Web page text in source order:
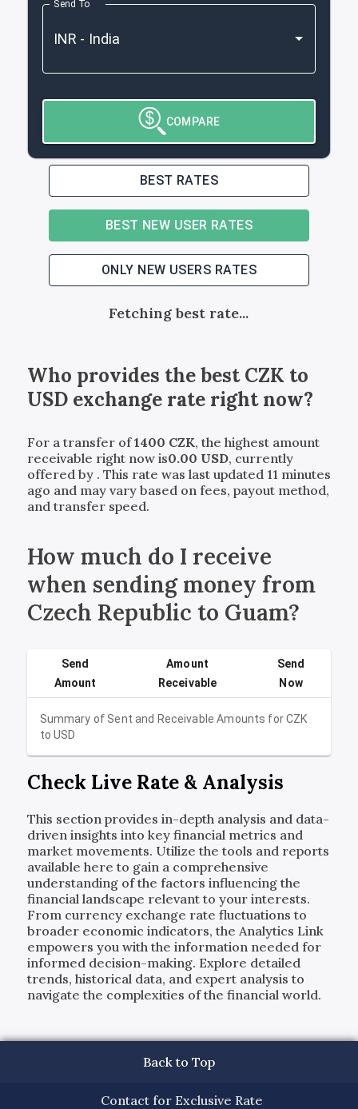
Send To
COMPARE
BEST RATES
BEST NEW USER RATES
ONLY NEW USERS RATES
Fetching best rate...
Who provides the bestCZK to
USDexchange rate right now?
For a transfer of1400 CZK, the highest amount
receivable right now is0.00 USD, currently
offered by . This rate was last updated 11 minutes
ago and may vary based on fees, payout method,
and transfer speed.
How much do I receive
when sending money from
Czech Republic to Guam?
Summary of Sent and Receivable Amounts forCZK
toUSD
Send
Amount
Amount
Receivable
Send
Now
Check Live Rate & Analysis
This section provides in-depth analysis and data-
driven insights into key financial metrics and
market movements. Utilize the tools and reports
available here to gain a comprehensive
understanding of the factors influencing the
financial landscape relevant to your interests.
From currency exchange rate fluctuations to
broader economic indicators, the Analytics Link
empowers you with the information needed for
informed decision-making. Explore detailed
trends, historical data, and expert analysis to
navigate the complexities of the financial world.
Back to Top
Contact for Exclusive Rate